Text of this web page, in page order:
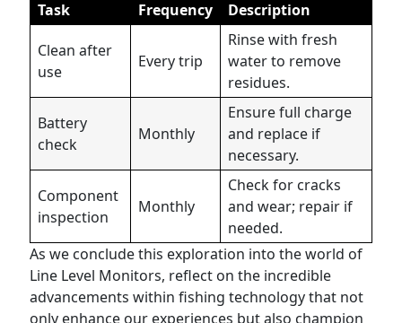
Task Frequency Description
Clean after
use
Every trip
Rinse with fresh
water to remove
residues.
Battery
check
Monthly
Ensure full charge
and replace if
necessary.
Component
inspection
Monthly
Check for cracks
and wear; repair if
needed.
As we conclude this exploration into the world of
Line Level Monitors, reflect on the incredible
advancements within fishing technology that not
only enhance our experiences but also champion